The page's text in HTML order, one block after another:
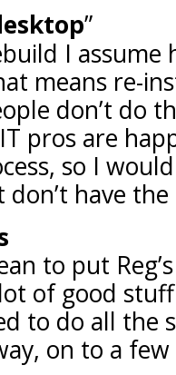
I assume
means re-
don’t do
pros are
so I
have
to put
of good
to do all the
on to a